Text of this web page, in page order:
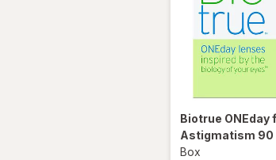
Biotrue ONEday
Astigmatism 90
Box